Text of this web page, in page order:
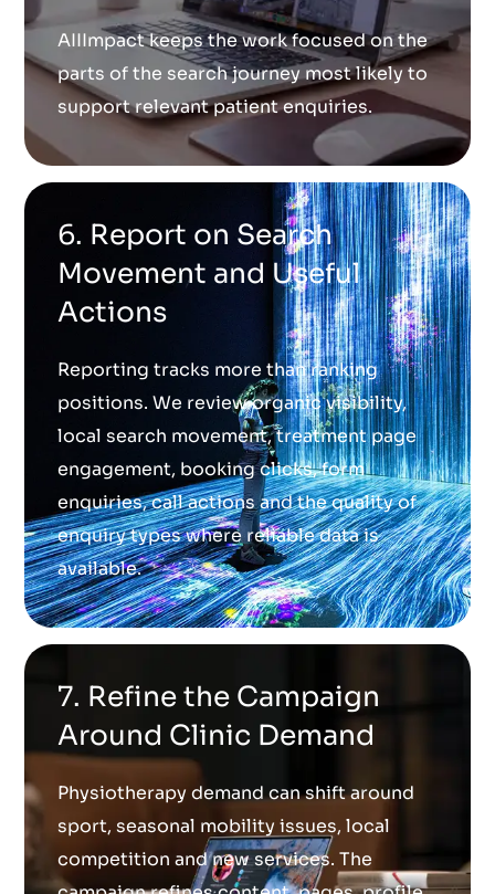
AIIImpact keeps the work focused on the
parts of the search journey most likely to
support relevant patient enquiries.
6. Report on Search
Movement and Useful
Actions
Reporting tracks more than ranking
positions. We review organic visibility,
local search movement, treatment page
engagement, booking clicks, form
enquiries, call actions and the quality of
enquiry types where reliable data is
available.
7. Refine the Campaign
Around Clinic Demand
Physiotherapy demand can shift around
sport, seasonal mobility issues, local
competition and new services. The